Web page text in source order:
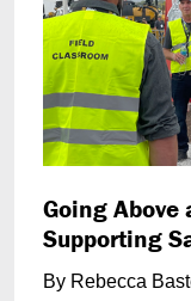
Going
Supporting
By Rebecca